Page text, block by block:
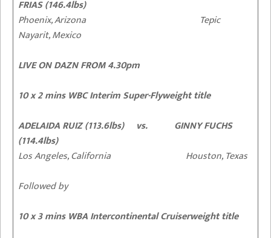
FRIAS (146.4lbs)
Phoenix, Arizona Tepic
Nayarit, Mexico
LIVE ON DAZN FROM 4.30pm
10 x 2 mins WBC Interim Super-Flyweight title
ADELAIDA RUIZ (113.6lbs) vs. GINNY FUCHS
(114.4lbs)
Los Angeles, California Houston, Texas
Followed by
10 x 3 mins WBA Intercontinental Cruiserweight title